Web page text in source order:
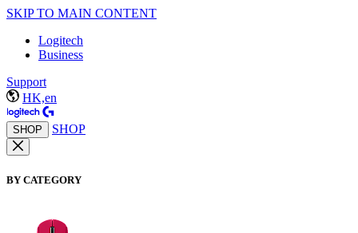
SKIP TO MAIN CONTENT
Logitech
Business
Support
HK,en
SHOP SHOP
BY CATEGORY